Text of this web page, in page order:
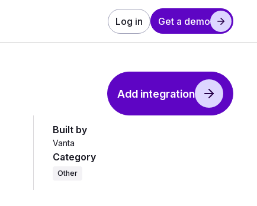
Log in Get a demo
Add integration
Built by
Vanta
Category
Other